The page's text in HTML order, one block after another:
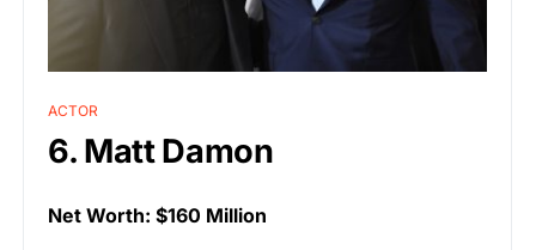
ACTOR
6. Matt Damon
Net Worth: $160 Million